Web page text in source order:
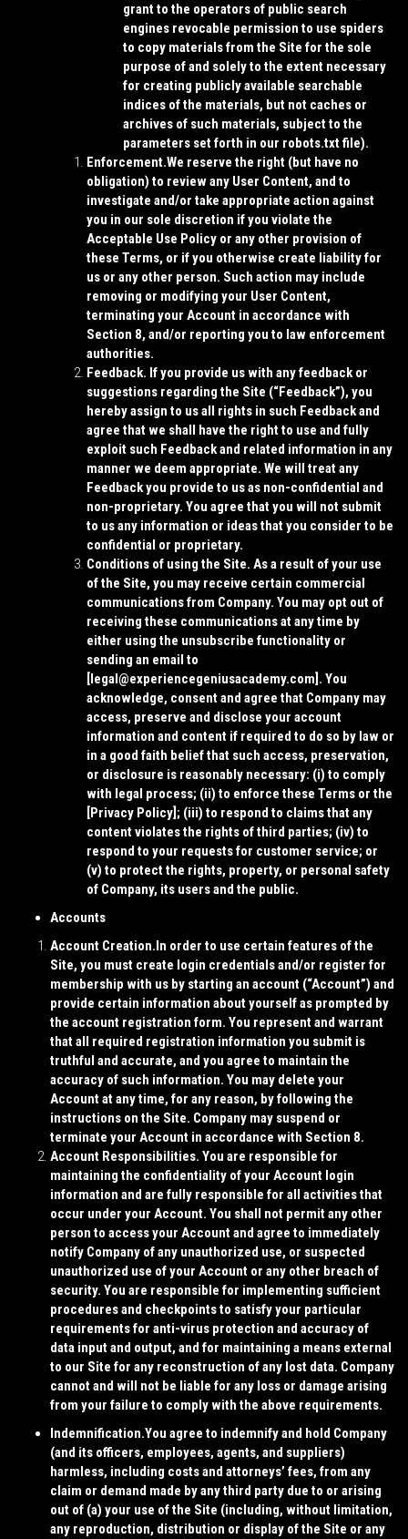
grant to the operators of public search
engines revocable permission to use spiders
to copy materials from the Site for the sole
purpose of and solely to the extent necessary
for creating publicly available searchable
indices of the materials, but not caches or
archives of such materials, subject to the
parameters set forth in our robots.txt file).
Enforcement.We reserve the right (but have no
obligation) to review any User Content, and to
investigate and/or take appropriate action against
you in our sole discretion if you violate the
Acceptable Use Policy or any other provision of
these Terms, or if you otherwise create liability for
us or any other person. Such action may include
removing or modifying your User Content,
terminating your Account in accordance with
Section 8, and/or reporting you to law enforcement
authorities.
Feedback. If you provide us with any feedback or
suggestions regarding the Site (“Feedback”), you
hereby assign to us all rights in such Feedback and
agree that we shall have the right to use and fully
exploit such Feedback and related information in any
manner we deem appropriate. We will treat any
Feedback you provide to us as non-confidential and
non-proprietary. You agree that you will not submit
to us any information or ideas that you consider to be
confidential or proprietary.
Conditions of using the Site. As a result of your use
of the Site, you may receive certain commercial
communications from Company. You may opt out of
receiving these communications at any time by
either using the unsubscribe functionality or
sending an email to
[legal@experiencegeniusacademy.com] . You
acknowledge, consent and agree that Company may
access, preserve and disclose your account
information and content if required to do so by law or
in a good faith belief that such access, preservation,
or disclosure is reasonably necessary: (i) to comply
with legal process; (ii) to enforce these Terms or the
[Privacy Policy]; (iii) to respond to claims that any
content violates the rights of third parties; (iv) to
respond to your requests for customer service; or
(v) to protect the rights, property, or personal safety
of Company, its users and the public.
Accounts
Account Creation.In order to use certain features of the
Site, you must create login credentials and/or register for
membership with us by starting an account (“Account”) and
provide certain information about yourself as prompted by
the account registration form. You represent and warrant
that all required registration information you submit is
truthful and accurate, and you agree to maintain the
accuracy of such information. You may delete your
Account at any time, for any reason, by following the
instructions on the Site. Company may suspend or
terminate your Account in accordance with Section 8.
Account Responsibilities. You are responsible for
maintaining the confidentiality of your Account login
information and are fully responsible for all activities that
occur under your Account. You shall not permit any other
person to access your Account and agree to immediately
notify Company of any unauthorized use, or suspected
unauthorized use of your Account or any other breach of
security. You are responsible for implementing sufficient
procedures and checkpoints to satisfy your particular
requirements for anti-virus protection and accuracy of
data input and output, and for maintaining a means external
to our Site for any reconstruction of any lost data. Company
cannot and will not be liable for any loss or damage arising
from your failure to comply with the above requirements.
Indemnification.You agree to indemnify and hold Company
(and its officers, employees, agents, and suppliers)
harmless, including costs and attorneys’ fees, from any
claim or demand made by any third party due to or arising
out of (a) your use of the Site (including, without limitation,
any reproduction, distribution or display of the Site or any